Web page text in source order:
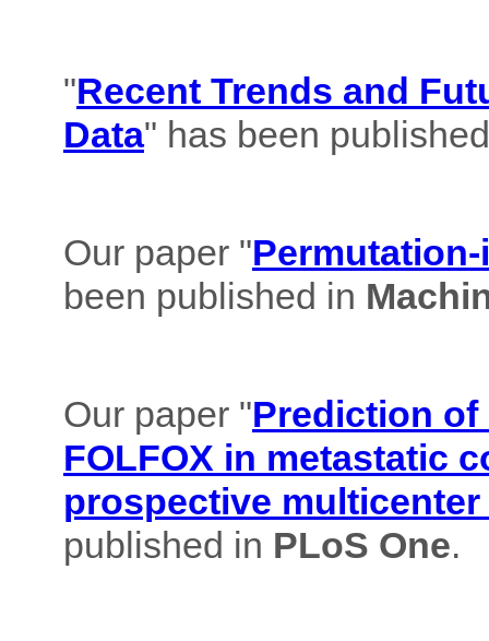
"Recent Trends and
Data" has been
Our paper "
been published in
Our paper "Prediction
FOLFOX in metastatic
prospective multicenter
published in PLoS One.